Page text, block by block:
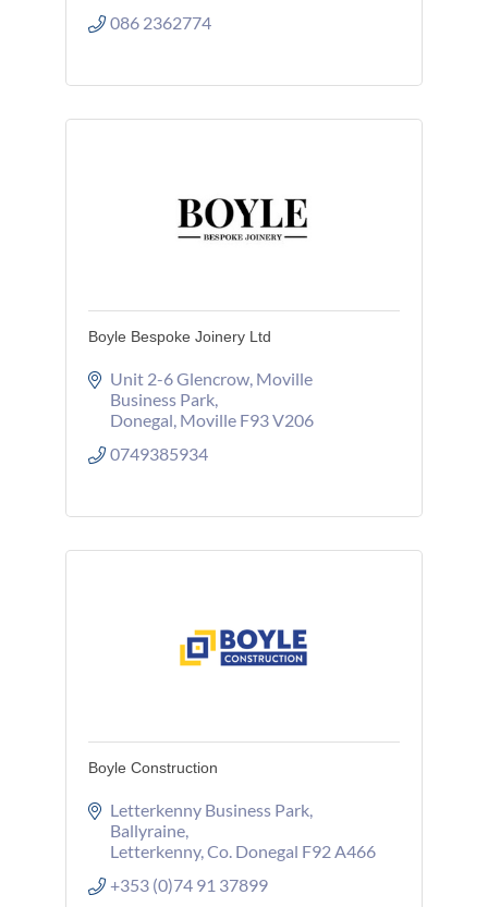
086 2362774
Boyle Bespoke Joinery Ltd
Unit 2-6 Glencrow Moville
Business Park
Donegal Moville F93 V206
0749385934
Boyle Construction
Letterkenny Business Park
Ballyraine
Letterkenny Co. Donegal F92 A466
+353 (0)74 91 37899